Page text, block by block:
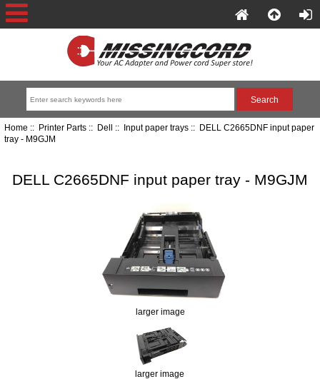
Home :: Printer Parts:: Dell :: Input paper trays:: DELL C2665DNF input paper
tray - M9GJM
DELL C2665DNF input paper tray - M9GJM
larger image
larger image